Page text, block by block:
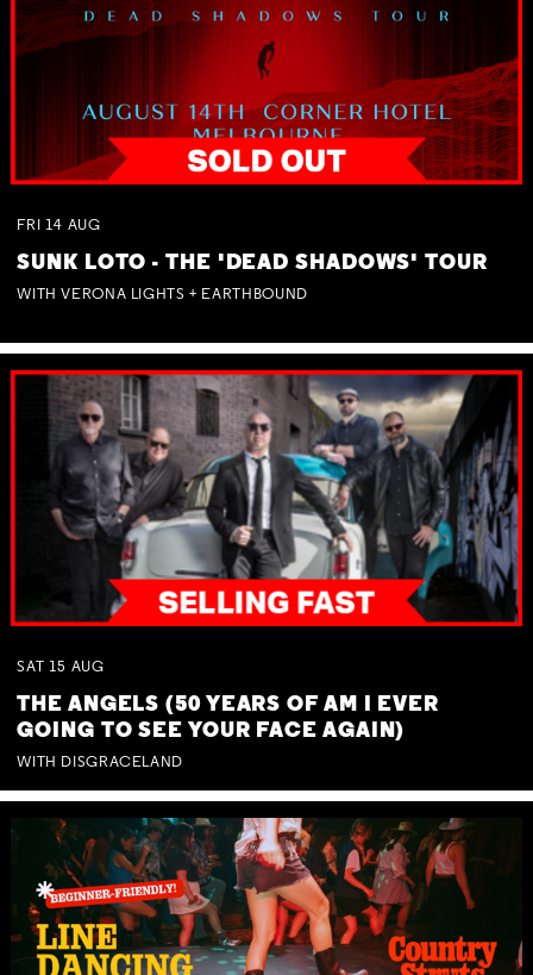
FRI 14 AUG
SUNK LOTO - THE 'DEAD SHADOWS' TOUR
WITH VERONA LIGHTS + EARTHBOUND
SAT 15 AUG
THE ANGELS (50 YEARS OF AM I EVER
GOING TO SEE YOUR FACE AGAIN)
WITH DISGRACELAND